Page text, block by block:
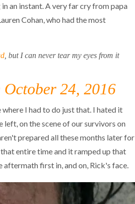
an instant. A very far cry from papa
Cohan, who had the most
, but I can never tear my eyes from it
October 24, 2016
I had to do just that. I hated it
left, on the scene of our survivors on
prepared all these months later for
entire time and it ramped up that
first in, and on, Rick's face.